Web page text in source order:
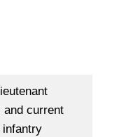
and current
infantry